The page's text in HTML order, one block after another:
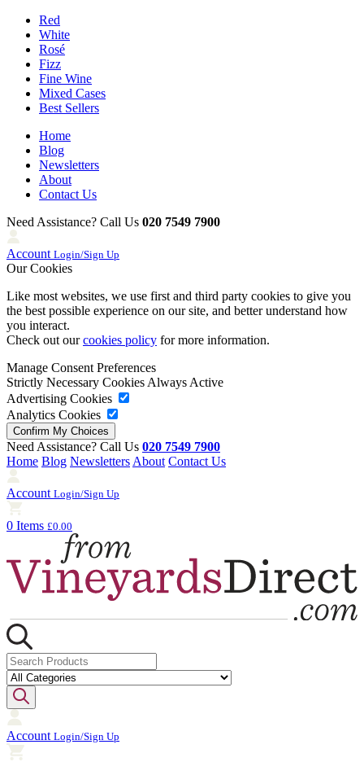
Red
White
Rosé
Fizz
Fine Wine
Mixed Cases
Best Sellers
Home
Blog
Newsletters
About
Contact Us
Need Assistance? Call Us 020 7549 7900
Account Login/Sign Up
Our Cookies
Like most websites, we use first and third party cookies to give you
the best possible experience on our site, and better understand how
you interact.
Check out ourcookies policy for more information.
Manage Consent Preferences
Strictly Necessary Cookies Always Active
Advertising Cookies
Analytics Cookies
Need Assistance? Call Us 020 7549 7900
Home Blog Newsletters About Contact Us
Account Login/Sign Up
0 Items £0.00
Account Login/Sign Up